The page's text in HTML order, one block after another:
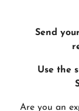
Send
Use the
Are you an